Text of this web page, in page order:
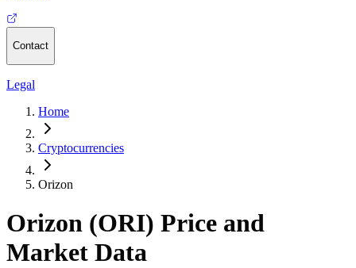
Contact
Legal
Home
Cryptocurrencies
Orizon
Orizon (ORI) Price and
Market Data